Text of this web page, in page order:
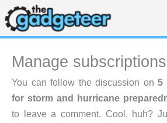
Skip
to
content
Manage subscriptions
You can follow the discussion on5
for storm and hurricane
to leave a comment. Cool, huh?